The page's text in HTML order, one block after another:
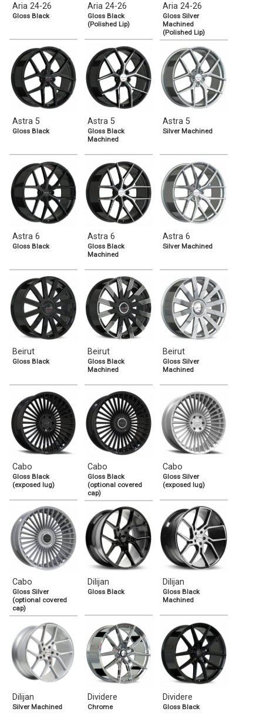
Aria 24-26
Gloss Black
Aria 24-26
Gloss Black
(Polished Lip)
Aria 24-26
Gloss Silver
Machined
(Polished Lip)
Astra 5
Gloss Black
Astra 5
Gloss Black
Machined
Astra 5
Silver Machined
Astra 6
Gloss Black
Astra 6
Gloss Black
Machined
Astra 6
Silver Machined
Beirut
Gloss Black
Beirut
Gloss Black
Machined
Beirut
Gloss Silver
Machined
Cabo
Gloss Black
(exposed lug)
Cabo
Gloss Black
(optional covered
cap)
Cabo
Gloss Silver
(exposed lug)
Cabo
Gloss Silver
(optional covered
cap)
Dilijan
Gloss Black
Dilijan
Gloss Black
Machined
Dilijan
Silver Machined
Dividere
Chrome
Dividere
Gloss Black